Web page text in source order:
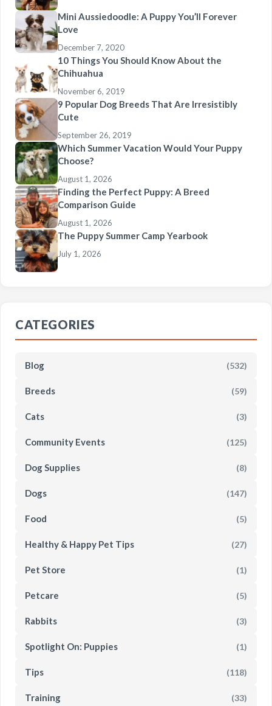
Mini Aussiedoodle: A Puppy You’ll Forever
Love
December 7, 2020
10 Things You Should Know About the
Chihuahua
November 6, 2019
9 Popular Dog Breeds That Are Irresistibly
Cute
September 26, 2019
Which Summer Vacation Would Your Puppy
Choose?
August 1, 2026
Finding the Perfect Puppy: A Breed
Comparison Guide
August 1, 2026
The Puppy Summer Camp Yearbook
July 1, 2026
CATEGORIES
Blog (532)
Breeds (59)
Cats (3)
Community Events (125)
Dog Supplies (8)
Dogs (147)
Food (5)
Healthy & Happy Pet Tips (27)
Pet Store (1)
Petcare (5)
Rabbits (3)
Spotlight On: Puppies (1)
Tips (118)
Training (33)